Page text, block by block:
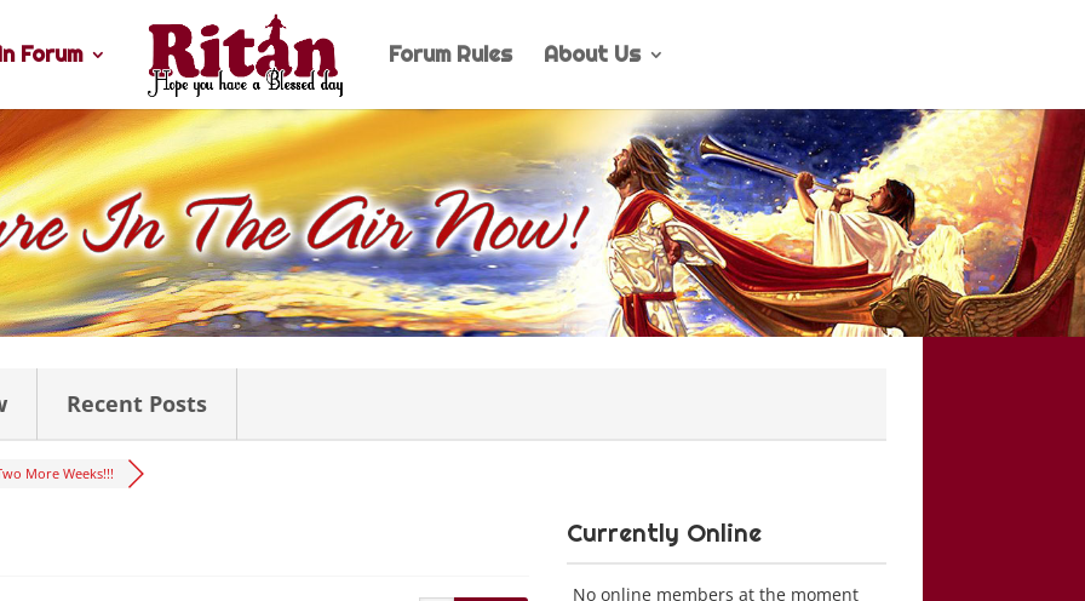
Forum Forum Rules About Us
Recent Posts
More Weeks!!!
Currently Online
No online members at the moment